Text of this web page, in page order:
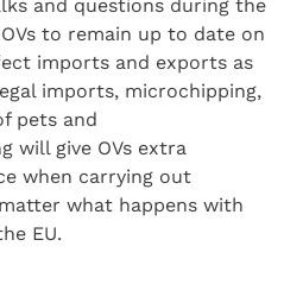
and questions during the
to remain up to date on
imports and exports as
imports, microchipping,
pets and
will give OVs extra
when carrying out
what happens with
EU.